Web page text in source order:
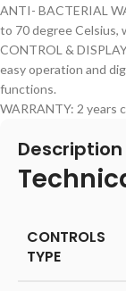
ANTI- BACTERIAL
to 70 degree Celsius,
CONTROL &
easy operation and
functions.
WARRANTY: 2 years
Description
CONTROLS
TYPE